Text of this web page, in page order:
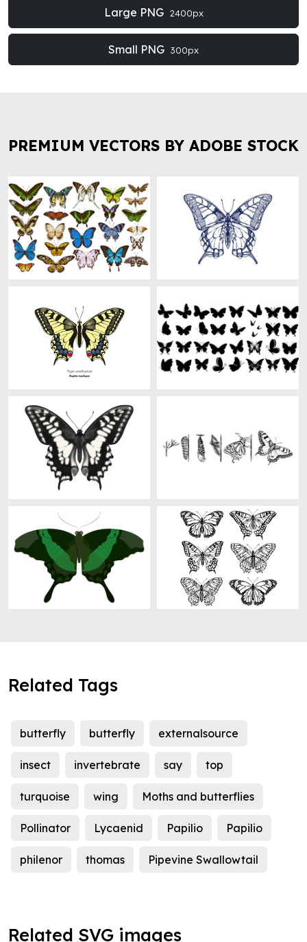
Large PNG 2400px
Small PNG 300px
PREMIUM VECTORS BY ADOBE STOCK
Related Tags
butterfly butterfly externalsource
insect invertebrate say top
turquoise wing Moths and butterflies
Pollinator Lycaenid Papilio Papilio
philenor thomas Pipevine Swallowtail
Related SVG images